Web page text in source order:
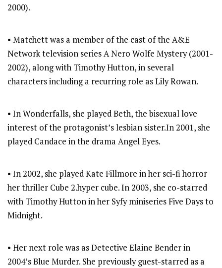
2000).
• Matchett was a member of the cast of the A&E
Network television series A Nero Wolfe Mystery (2001-
2002), along with Timothy Hutton, in several
characters including a recurring role as Lily Rowan.
• In Wonderfalls, she played Beth, the bisexual love
interest of the protagonist’s lesbian sister.In 2001, she
played Candace in the drama Angel Eyes.
• In 2002, she played Kate Fillmore in her sci-fi horror
her thriller Cube 2.hyper cube. In 2003, she co-starred
with Timothy Hutton in her Syfy miniseries Five Days to
Midnight.
• Her next role was as Detective Elaine Bender in
2004’s Blue Murder. She previously guest-starred as a